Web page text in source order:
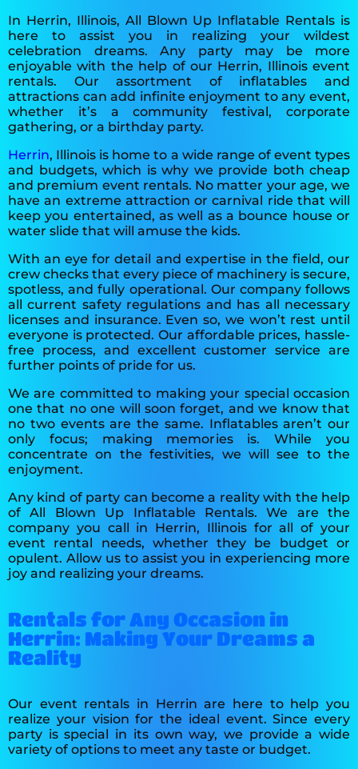
In Herrin, Illinois, All Blown Up Inflatable Rentals is
here to assist you in realizing your wildest
celebration dreams. Any party may be more
enjoyable with the help of our Herrin, Illinois event
rentals. Our assortment of inflatables and
attractions can add infinite enjoyment to any event,
whether it’s a community festival, corporate
gathering, or a birthday party.
Herrin, Illinois is home to a wide range of event types
and budgets, which is why we provide both cheap
and premium event rentals. No matter your age, we
have an extreme attraction or carnival ride that will
keep you entertained, as well as a bounce house or
water slide that will amuse the kids.
With an eye for detail and expertise in the field, our
crew checks that every piece of machinery is secure,
spotless, and fully operational. Our company follows
all current safety regulations and has all necessary
licenses and insurance. Even so, we won’t rest until
everyone is protected. Our affordable prices, hassle-
free process, and excellent customer service are
further points of pride for us.
We are committed to making your special occasion
one that no one will soon forget, and we know that
no two events are the same. Inflatables aren’t our
only focus; making memories is. While you
concentrate on the festivities, we will see to the
enjoyment.
Any kind of party can become a reality with the help
of All Blown Up Inflatable Rentals. We are the
company you call in Herrin, Illinois for all of your
event rental needs, whether they be budget or
opulent. Allow us to assist you in experiencing more
joy and realizing your dreams.
Rentals for Any Occasion in
Herrin: Making Your Dreams a
Reality
Our event rentals in Herrin are here to help you
realize your vision for the ideal event. Since every
party is special in its own way, we provide a wide
variety of options to meet any taste or budget.